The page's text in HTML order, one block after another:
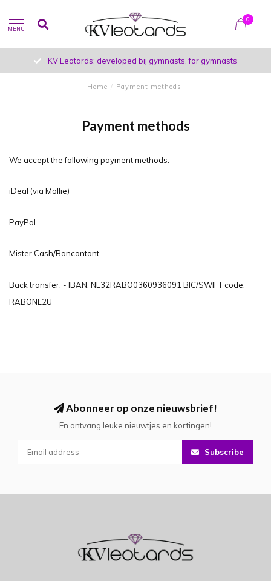
MENU
0
KV Leotards: developed bij gymnasts, for gymnasts
Home / Payment methods
Payment methods
We accept the following payment methods:
iDeal (via Mollie)
PayPal
Mister Cash/Bancontant
Back transfer: - IBAN: NL32RABO0360936091 BIC/SWIFT code:
RABONL2U
Abonneer op onze nieuwsbrief!
En ontvang leuke nieuwtjes en kortingen!
Subscribe